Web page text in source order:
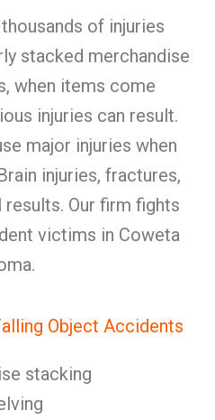
of injuries
stacked merchandise
when items come
injuries can result.
major injuries when
injuries, fractures,
Our firm fights
victims in Coweta
Object Accidents
stacking